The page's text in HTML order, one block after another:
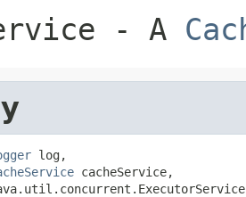
- A
log,
cacheService,